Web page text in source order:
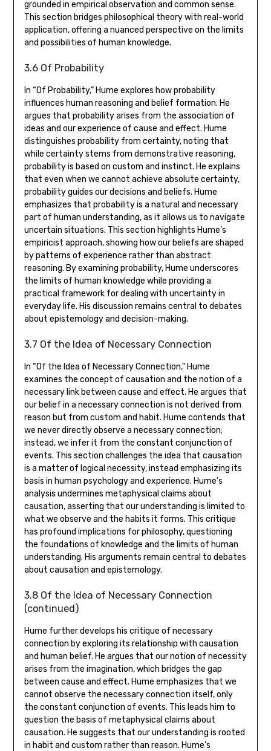
grounded in empirical observation and common sense.
This section bridges philosophical theory with real-world
application‚ offering a nuanced perspective on the limits
and possibilities of human knowledge.
3.6 Of Probability
In “Of Probability‚” Hume explores how probability
influences human reasoning and belief formation. He
argues that probability arises from the association of
ideas and our experience of cause and effect. Hume
distinguishes probability from certainty‚ noting that
while certainty stems from demonstrative reasoning‚
probability is based on custom and instinct. He explains
that even when we cannot achieve absolute certainty‚
probability guides our decisions and beliefs. Hume
emphasizes that probability is a natural and necessary
part of human understanding‚ as it allows us to navigate
uncertain situations. This section highlights Hume’s
empiricist approach‚ showing how our beliefs are shaped
by patterns of experience rather than abstract
reasoning. By examining probability‚ Hume underscores
the limits of human knowledge while providing a
practical framework for dealing with uncertainty in
everyday life. His discussion remains central to debates
about epistemology and decision-making.
3.7 Of the Idea of Necessary Connection
In “Of the Idea of Necessary Connection‚” Hume
examines the concept of causation and the notion of a
necessary link between cause and effect. He argues that
our belief in a necessary connection is not derived from
reason but from custom and habit. Hume contends that
we never directly observe a necessary connection;
instead‚ we infer it from the constant conjunction of
events. This section challenges the idea that causation
is a matter of logical necessity‚ instead emphasizing its
basis in human psychology and experience. Hume’s
analysis undermines metaphysical claims about
causation‚ asserting that our understanding is limited to
what we observe and the habits it forms. This critique
has profound implications for philosophy‚ questioning
the foundations of knowledge and the limits of human
understanding. His arguments remain central to debates
about causation and epistemology.
3.8 Of the Idea of Necessary Connection
(continued)
Hume further develops his critique of necessary
connection by exploring its relationship with causation
and human belief. He argues that our notion of necessity
arises from the imagination‚ which bridges the gap
between cause and effect. Hume emphasizes that we
cannot observe the necessary connection itself‚ only
the constant conjunction of events. This leads him to
question the basis of metaphysical claims about
causation. He suggests that our understanding is rooted
in habit and custom rather than reason. Hume’s